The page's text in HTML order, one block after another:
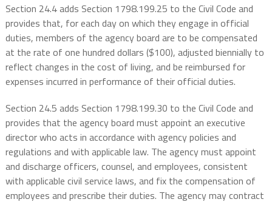
Section 24.4 adds Section 1798.199.25 to the Civil Code and
provides that, for each day on which they engage in official
duties, members of the agency board are to be compensated
at the rate of one hundred dollars ($100), adjusted biennially to
reflect changes in the cost of living, and be reimbursed for
expenses incurred in performance of their official duties.
Section 24.5 adds Section 1798.199.30 to the Civil Code and
provides that the agency board must appoint an executive
director who acts in accordance with agency policies and
regulations and with applicable law. The agency must appoint
and discharge officers, counsel, and employees, consistent
with applicable civil service laws, and fix the compensation of
employees and prescribe their duties. The agency may contract